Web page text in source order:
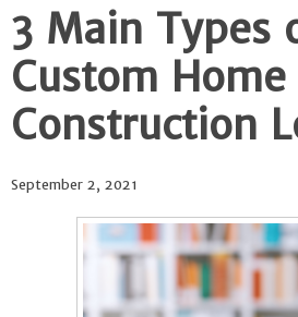
3 Main Types
Custom Home
Construction
September 2, 2021